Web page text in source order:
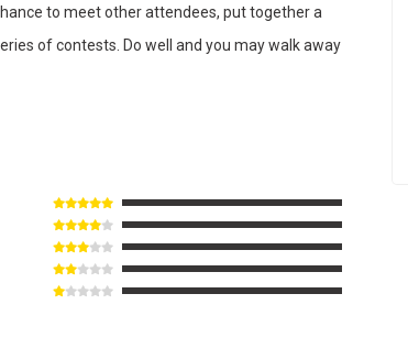
to meet other attendees, put together a
of contests. Do well and you may walk away